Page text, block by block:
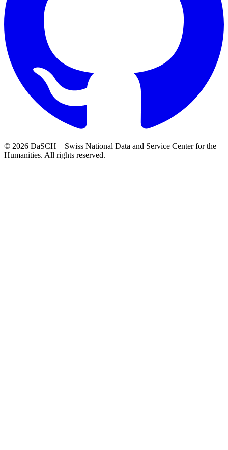
© 2026 DaSCH – Swiss National Data and Service Center for the
Humanities. All rights reserved.